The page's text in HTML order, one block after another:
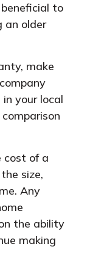
to
an older
make
your local
cost of a
size,
Any
the ability
making